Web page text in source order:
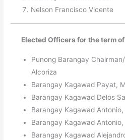
Nelson Francisco Vicente
Elected Officers for the term
Punong Barangay
Alcoriza
Barangay Kagawad Payat,
Barangay Kagawad Delos
Barangay Kagawad
Barangay Kagawad
Barangay Kagawad